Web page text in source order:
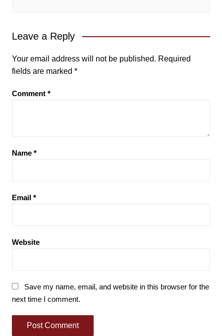
Leave a Reply
Your email address will not be published. Required
fields are marked *
Comment *
Name *
Email *
Website
Save my name, email, and website in this browser for the
next time I comment.